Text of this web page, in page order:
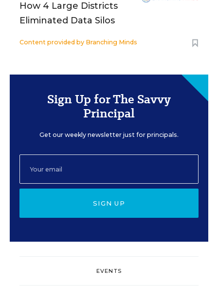
How 4 Large Districts
Eliminated Data Silos
Content provided by Branching Minds
Sign Up for The Savvy
Principal
Get our weekly newsletter just for principals.
SIGN UP
EVENTS